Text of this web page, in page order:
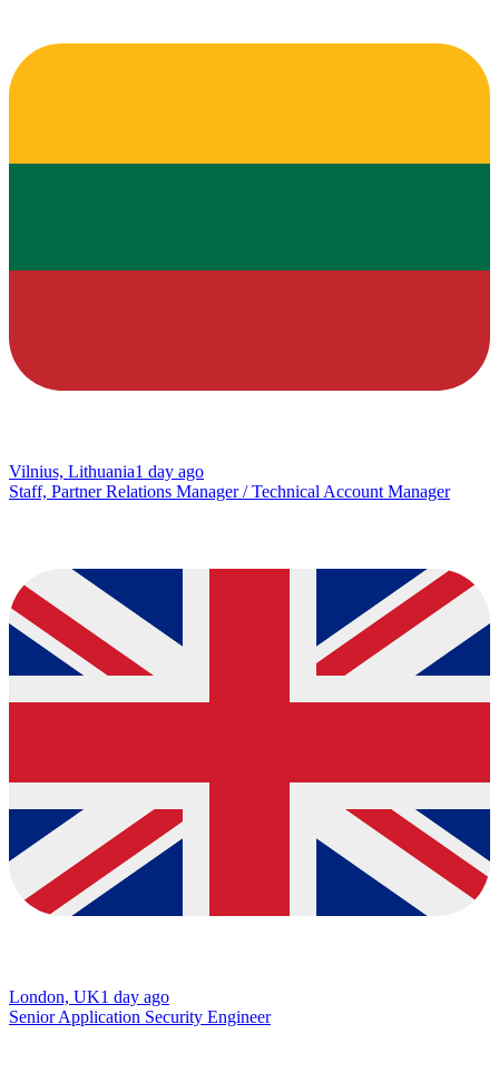
Vilnius, Lithuania1 day ago
Staff, Partner Relations Manager / Technical Account Manager
London, UK1 day ago
Senior Application Security Engineer